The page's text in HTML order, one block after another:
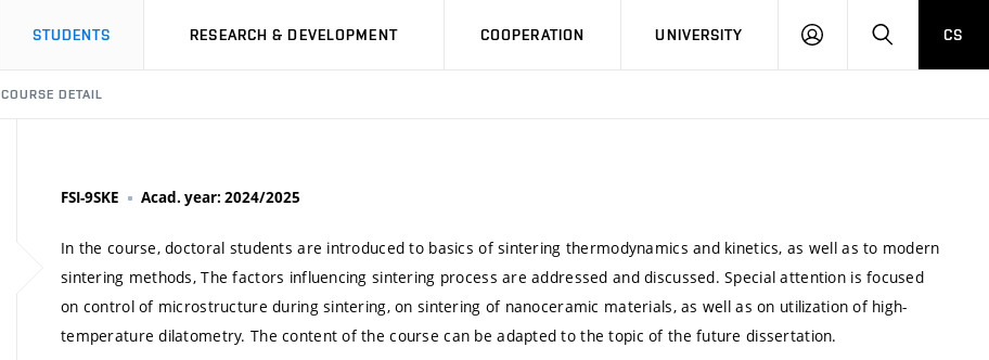
STUDENTS RESEARCH & DEVELOPMENT COOPERATION UNIVERSITY
LOG
SEARCHCS
COURSE DETAIL
FSI-9SKE Acad. year: 2024/2025
In the course, doctoral students are introduced to basics of sintering thermodynamics and kinetics, as well as to modern
sintering methods, The factors influencing sintering process are addressed and discussed. Special attention is focused
on control of microstructure during sintering, on sintering of nanoceramic materials, as well as on utilization of high-
temperature dilatometry. The content of the course can be adapted to the topic of the future dissertation.